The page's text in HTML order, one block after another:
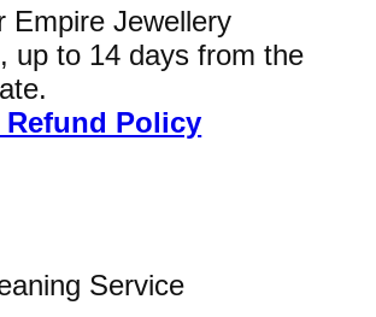
Empire Jewellery
up to 14 days from the
Refund Policy
Service